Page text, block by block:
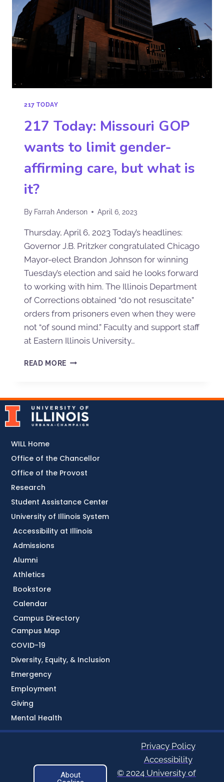
217 TODAY
217 Today: Missouri GOP
wants to limit gender-
affirming care, but what is
it?
By Farrah Anderson April 6, 2023
Thursday, April 6, 2023 Today’s headlines:
Governor J.B. Pritzker congratulated Chicago
Mayor-elect Brandon Johnson for winning
Tuesday’s election and said he looks forward
to working with him. The Illinois Department
of Corrections obtained “do not resuscitate”
orders from prisoners even when they were
not “of sound mind.” Faculty and support staff
at Eastern Illinois University…
READ MORE
Accessibility at Illinois
Admissions
Alumni
Athletics
Bookstore
Calendar
Campus Directory
Campus Map
COVID-19
Diversity, Equity, & Inclusion
Emergency
Employment
Giving
Mental Health
WILL Home
Office of the Chancellor
Office of the Provost
Research
Student Assistance Center
University of Illinois System
About
Privacy Policy
Accessibility
© 2024 University of